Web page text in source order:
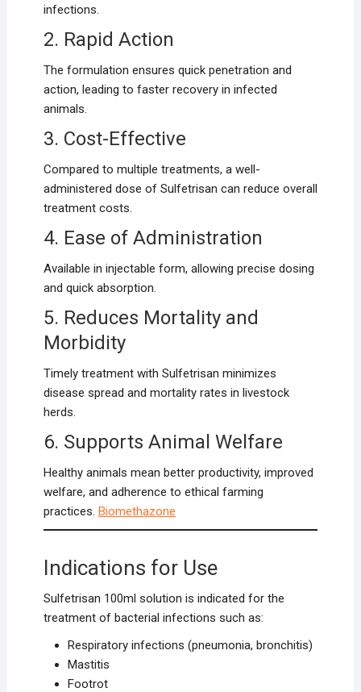
infections.
2. Rapid Action
The formulation ensures quick penetration and
action, leading to faster recovery in infected
animals.
3. Cost-Effective
Compared to multiple treatments, a well-
administered dose of Sulfetrisan can reduce overall
treatment costs.
4. Ease of Administration
Available in injectable form, allowing precise dosing
and quick absorption.
5. Reduces Mortality and
Morbidity
Timely treatment with Sulfetrisan minimizes
disease spread and mortality rates in livestock
herds.
6. Supports Animal Welfare
Healthy animals mean better productivity, improved
welfare, and adherence to ethical farming
practices. Biomethazone
Indications for Use
Sulfetrisan 100ml solution is indicated for the
treatment of bacterial infections such as:
Respiratory infections (pneumonia, bronchitis)
Mastitis
Footrot